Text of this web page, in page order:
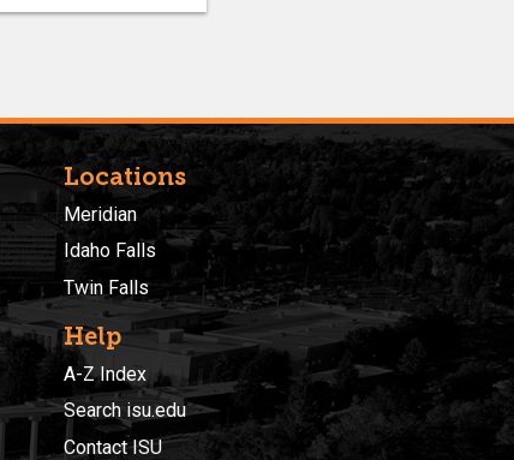
Locations
Meridian
Idaho Falls
Twin Falls
Help
A-Z Index
Search isu.edu
Contact ISU